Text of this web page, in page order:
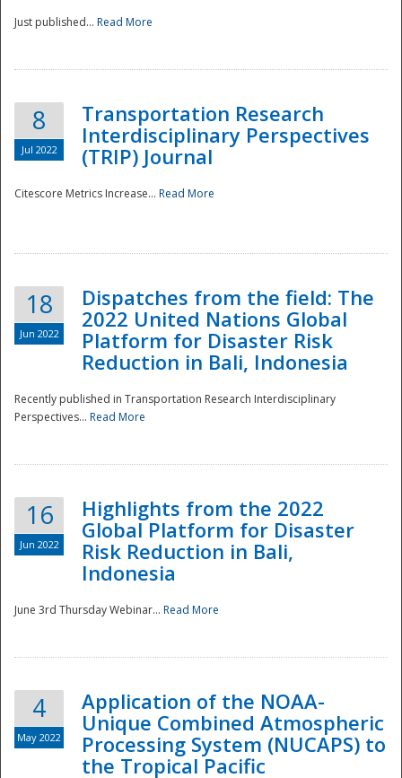
Disaster
Just published... Read More
8
Jul 2022
Transportation Research
Interdisciplinary Perspectives
(TRIP) Journal
Citescore Metrics Increase... Read More
18
Jun 2022
Dispatches from the field: The
2022 United Nations Global
Platform for Disaster Risk
Reduction in Bali, Indonesia
Recently published in Transportation Research Interdisciplinary
Perspectives... Read More
16
Jun 2022
Highlights from the 2022
Global Platform for Disaster
Risk Reduction in Bali,
Indonesia
June 3rd Thursday Webinar... Read More
4
May 2022
Application of the NOAA-
Unique Combined Atmospheric
Processing System (NUCAPS) to
the Tropical Pacific